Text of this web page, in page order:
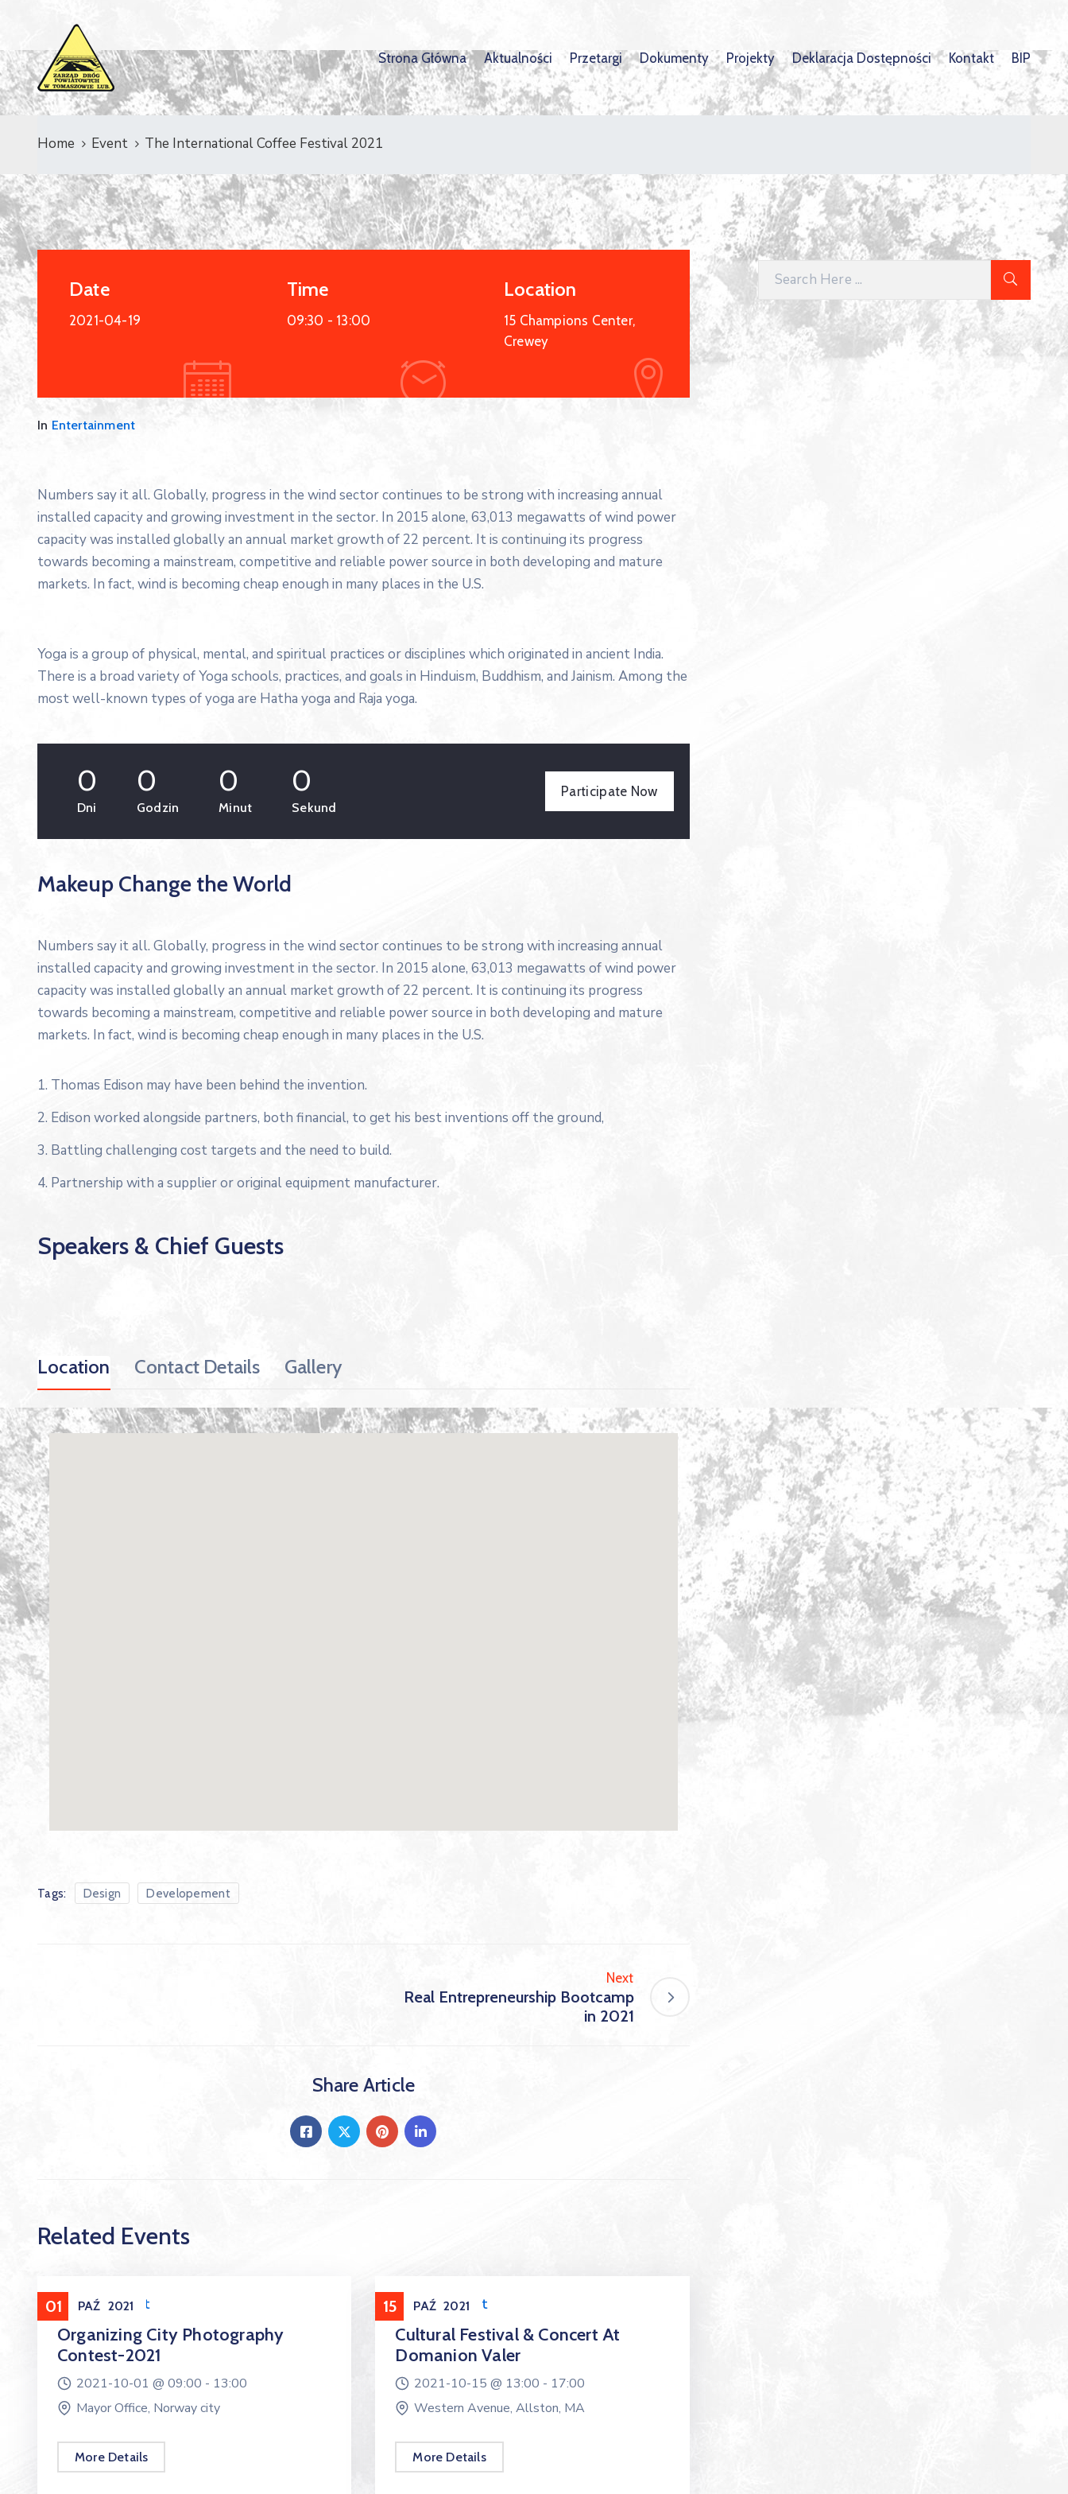
Strona Główna Aktualności Przetargi Dokumenty Projekty Deklaracja Dostępności Kontakt BIP
Home Event The International Coffee Festival 2021
Date
2021-04-19
Time
09:30 - 13:00
Location
15 Champions Center,
Crewey
In Entertainment
Numbers say it all. Globally, progress in the wind sector continues to be strong with increasing annual
installed capacity and growing investment in the sector. In 2015 alone, 63,013 megawatts of wind power
capacity was installed globally an annual market growth of 22 percent. It is continuing its progress
towards becoming a mainstream, competitive and reliable power source in both developing and mature
markets. In fact, wind is becoming cheap enough in many places in the U.S.
Yoga is a group of physical, mental, and spiritual practices or disciplines which originated in ancient India.
There is a broad variety of Yoga schools, practices, and goals in Hinduism, Buddhism, and Jainism. Among the
most well-known types of yoga are Hatha yoga and Raja yoga.
0
Dni
0
Godzin
0
Minut
0
Sekund
Participate Now
Makeup Change the World
Numbers say it all. Globally, progress in the wind sector continues to be strong with increasing annual
installed capacity and growing investment in the sector. In 2015 alone, 63,013 megawatts of wind power
capacity was installed globally an annual market growth of 22 percent. It is continuing its progress
towards becoming a mainstream, competitive and reliable power source in both developing and mature
markets. In fact, wind is becoming cheap enough in many places in the U.S.
1. Thomas Edison may have been behind the invention.
2. Edison worked alongside partners, both financial, to get his best inventions off the ground,
3. Battling challenging cost targets and the need to build.
4. Partnership with a supplier or original equipment manufacturer.
Speakers & Chief Guests
Location Contact Details Gallery
Tags: Design Developement
Next
Real Entrepreneurship Bootcamp
in 2021
Share Article
Related Events
01 PAŹ 2021
Entertainment
Organizing City Photography
Contest-2021
2021-10-01 @ 09:00 - 13:00
Mayor Office, Norway city
More Details
15 PAŹ 2021
Entertainment
Cultural Festival & Concert At
Domanion Valer
2021-10-15 @ 13:00 - 17:00
Western Avenue, Allston, MA
More Details